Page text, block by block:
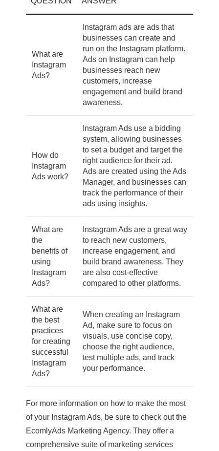
What are
Instagram
Ads?
Instagram ads are ads that
businesses can create and
run on the Instagram platform.
Ads on Instagram can help
businesses reach new
customers, increase
engagement and build brand
awareness.
How do
Instagram
Ads work?
Instagram Ads use a bidding
system, allowing businesses
to set a budget and target the
right audience for their ad.
Ads are created using the Ads
Manager, and businesses can
track the performance of their
ads using insights.
What are
the
benefits of
using
Instagram
Ads?
Instagram Ads are a great way
to reach new customers,
increase engagement, and
build brand awareness. They
are also cost-effective
compared to other platforms.
What are
the best
practices
for creating
successful
Instagram
Ads?
When creating an Instagram
Ad, make sure to focus on
visuals, use concise copy,
choose the right audience,
test multiple ads, and track
your performance.
For more information on how to make the most
of your Instagram Ads, be sure to check out the
EcomlyAds Marketing Agency. They offer a
comprehensive suite of marketing services